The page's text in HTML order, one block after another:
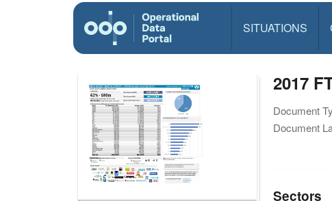
SITUATIONS
2017
Document
Document
Sectors